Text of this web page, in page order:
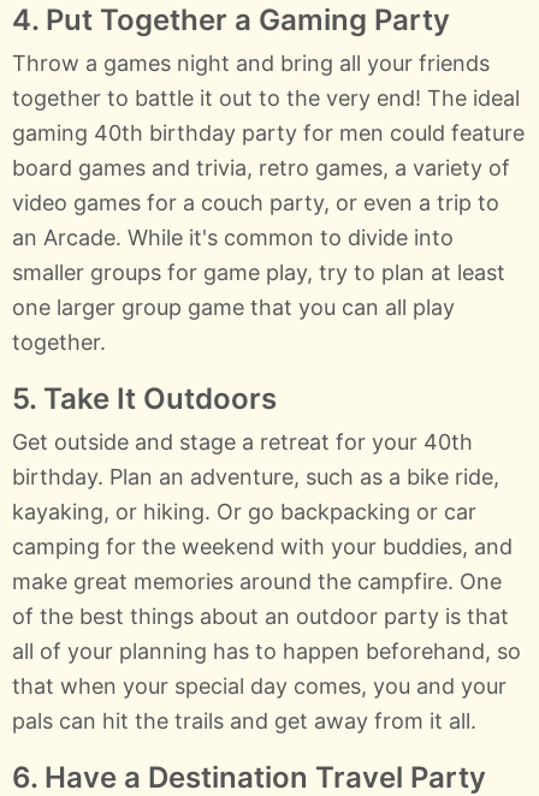
4. Put Together a Gaming Party
Throw a games night and bring all your friends
together to battle it out to the very end! The ideal
gaming 40th birthday party for men could feature
board games and trivia, retro games, a variety of
video games for a couch party, or even a trip to
an Arcade. While it's common to divide into
smaller groups for game play, try to plan at least
one larger group game that you can all play
together.
5. Take It Outdoors
Get outside and stage a retreat for your 40th
birthday. Plan an adventure, such as a bike ride,
kayaking, or hiking. Or go backpacking or car
camping for the weekend with your buddies, and
make great memories around the campfire. One
of the best things about an outdoor party is that
all of your planning has to happen beforehand, so
that when your special day comes, you and your
pals can hit the trails and get away from it all.
6. Have a Destination Travel Party